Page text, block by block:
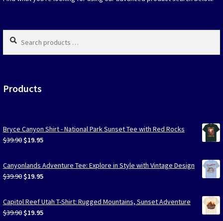
the
Search
products
…
Products
Bryce Canyon Shirt - National Park Sunset Tee with Red Rocks
$39.90 Original
was:
$39.90.
$19.95Current
is:
$19.95.
Canyonlands Adventure Tee: Explore in Style with Vintage Design
$39.90 Original
was:
$39.90.
$19.95Current
is:
$19.95.
Capitol Reef Utah T-Shirt: Rugged Mountains, Sunset Adventure
$39.90 Original
$19.95Current